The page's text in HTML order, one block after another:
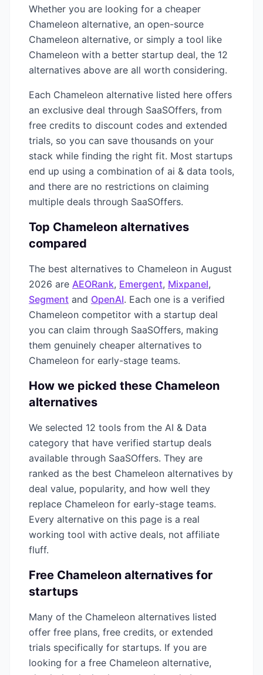
Whether you are looking for a cheaper
Chameleon alternative, an open-source
Chameleon alternative, or simply a tool like
Chameleon with a better startup deal, the 12
alternatives above are all worth considering.
Each Chameleon alternative listed here offers
an exclusive deal through SaaSOffers, from
free credits to discount codes and extended
trials, so you can save thousands on your
stack while finding the right fit. Most startups
end up using a combination of ai & data tools,
and there are no restrictions on claiming
multiple deals through SaaSOffers.
Top Chameleon alternatives
compared
The best alternatives to Chameleon in August
2026 are AEORank, Emergent, Mixpanel,
Segment and OpenAI. Each one is a verified
Chameleon competitor with a startup deal
you can claim through SaaSOffers, making
them genuinely cheaper alternatives to
Chameleon for early-stage teams.
How we picked these Chameleon
alternatives
We selected 12 tools from the AI & Data
category that have verified startup deals
available through SaaSOffers. They are
ranked as the best Chameleon alternatives by
deal value, popularity, and how well they
replace Chameleon for early-stage teams.
Every alternative on this page is a real
working tool with active deals, not affiliate
fluff.
Free Chameleon alternatives for
startups
Many of the Chameleon alternatives listed
offer free plans, free credits, or extended
trials specifically for startups. If you are
looking for a free Chameleon alternative,